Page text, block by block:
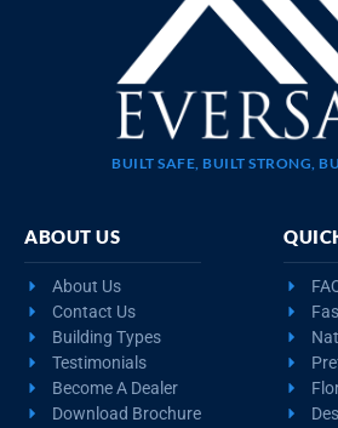
BUILT SAFE, BUILT STRONG,
ABOUT US
About Us
Contact Us
Building Types
Testimonials
Become A Dealer
Download Brochure